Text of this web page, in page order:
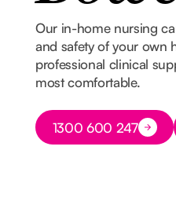
Our in-home nursing
and safety of your own
professional clinical
most comfortable.
Button Text
1300 600 247